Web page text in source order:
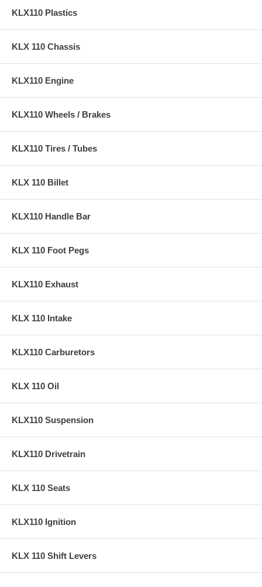
KLX110 Plastics
KLX 110 Chassis
KLX110 Engine
KLX110 Wheels / Brakes
KLX110 Tires / Tubes
KLX 110 Billet
KLX110 Handle Bar
KLX 110 Foot Pegs
KLX110 Exhaust
KLX 110 Intake
KLX110 Carburetors
KLX 110 Oil
KLX110 Suspension
KLX110 Drivetrain
KLX 110 Seats
KLX110 Ignition
KLX 110 Shift Levers